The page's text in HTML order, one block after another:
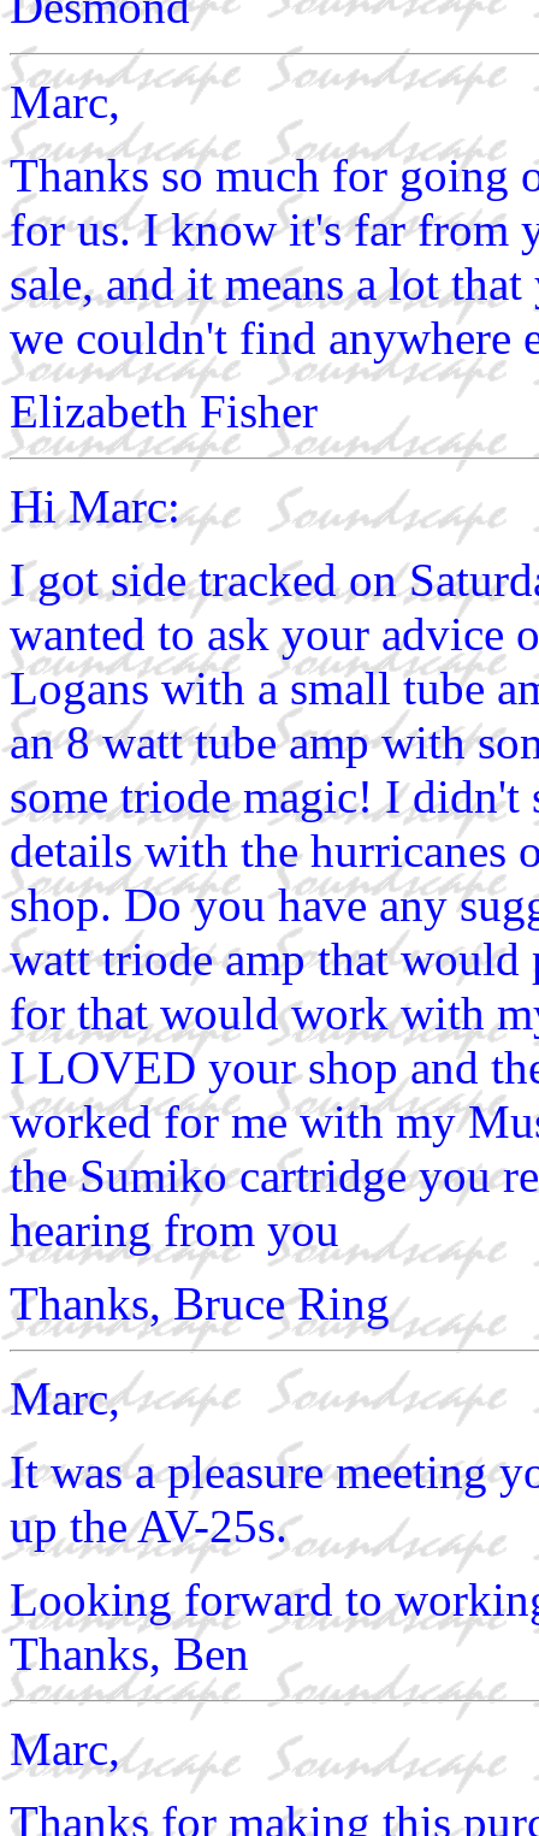
Marc,
Thanks so much for going
for us. I know it's far from
sale, and it means a lot
we couldn't find anywhere
Elizabeth Fisher
Hi Marc:
I got side tracked on
wanted to ask your advice
Logans with a small tube
an 8 watt tube amp with
some triode magic! I didn't
details with the hurricanes
shop. Do you have any
watt triode amp that would
for that would work with
I LOVED your shop and
worked for me with my
the Sumiko cartridge you
hearing from you
Thanks, Bruce Ring
Marc,
It was a pleasure meeting
up the AV-25s.
Looking forward to
Thanks, Ben
Marc,
Thanks for making this